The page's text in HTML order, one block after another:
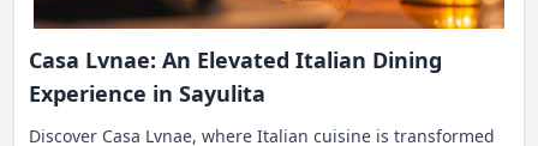
Casa Lvnae: An Elevated Italian Dining
Experience in Sayulita
Discover Casa Lvnae, where Italian cuisine is transformed